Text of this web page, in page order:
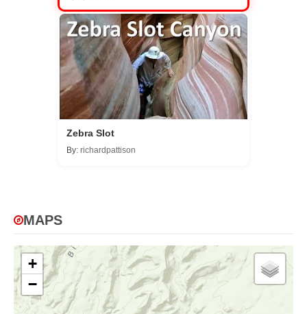
Zebra Slot
By: richardpattison
MAPS
+
−